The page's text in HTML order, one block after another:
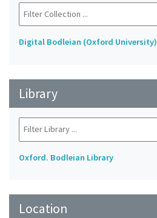
Digital Bodleian (Oxford University)
Library
Oxford. Bodleian Library
Location